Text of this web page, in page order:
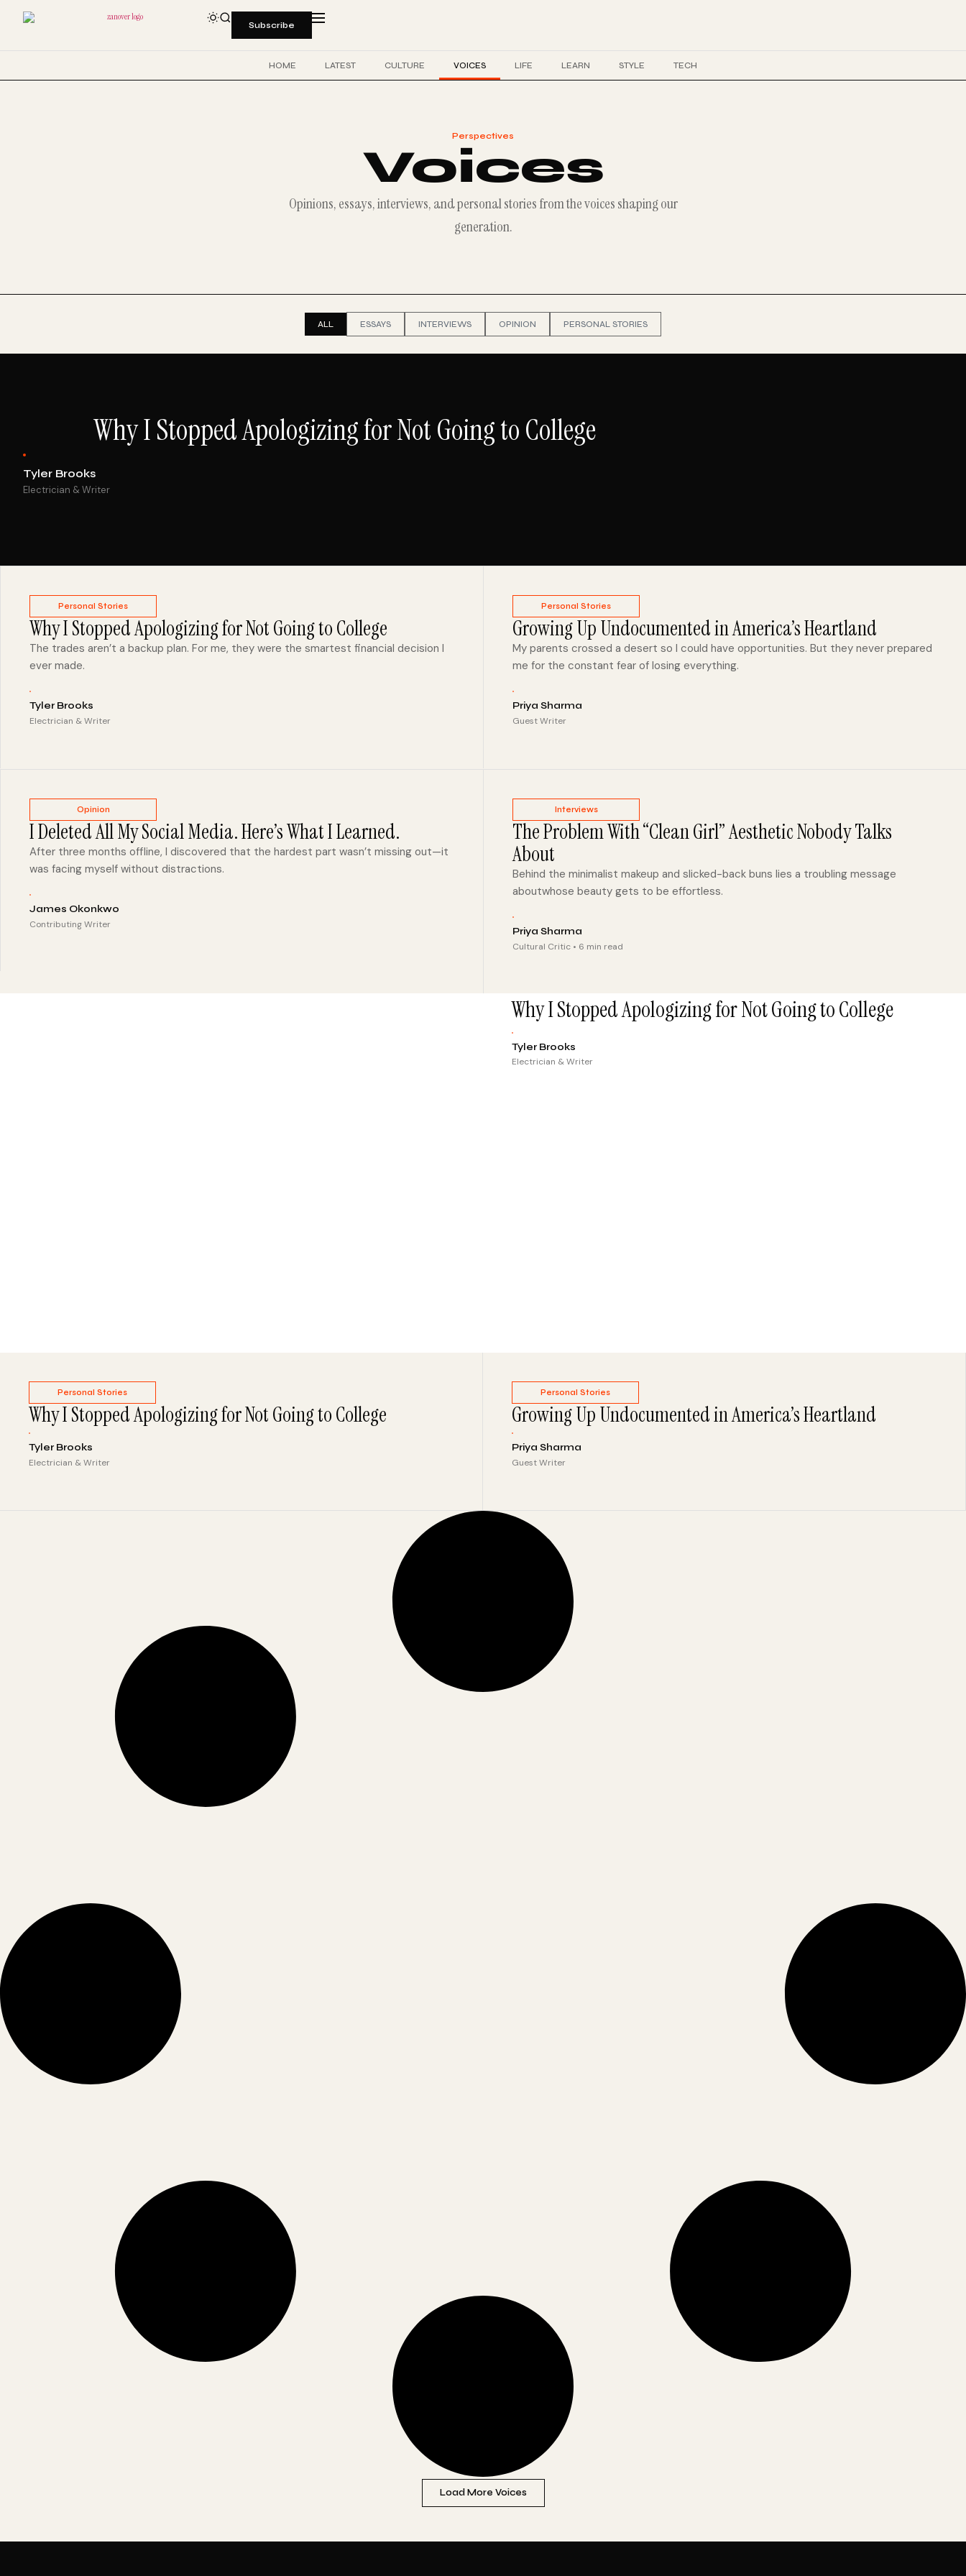
Subscribe
HOME LATEST CULTURE VOICES LIFE LEARN STYLE TECH
Perspectives
Voices
Opinions, essays, interviews, and personal stories from the voices shaping our
generation.
ESSAYS INTERVIEWS OPINION PERSONAL STORIES
ALL
Why I Stopped Apologizing for Not Going to College
Tyler Brooks
Electrician & Writer
Personal Stories
Why I Stopped Apologizing for Not Going to College
The trades aren’t a backup plan. For me, they were the smartest financial decision I
ever made.
Tyler Brooks
Electrician & Writer
Personal Stories
Growing Up Undocumented in America’s Heartland
My parents crossed a desert so I could have opportunities. But they never prepared
me for the constant fear of losing everything.
Priya Sharma
Guest Writer
Opinion
I Deleted All My Social Media. Here’s What I Learned.
After three months offline, I discovered that the hardest part wasn’t missing out—it
was facing myself without distractions.
James Okonkwo
Contributing Writer
Interviews
The Problem With “Clean Girl” Aesthetic Nobody Talks
About
Behind the minimalist makeup and slicked-back buns lies a troubling message
aboutwhose beauty gets to be effortless.
Priya Sharma
Cultural Critic • 6 min read
Why I Stopped Apologizing for Not Going to College
Tyler Brooks
Electrician & Writer
Personal Stories
Why I Stopped Apologizing for Not Going to College
Tyler Brooks
Electrician & Writer
Personal Stories
Growing Up Undocumented in America’s Heartland
Priya Sharma
Guest Writer
Load More Voices